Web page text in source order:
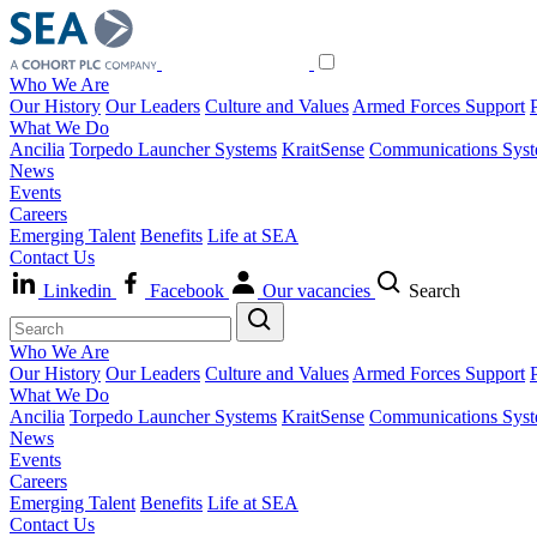
Who We Are
Our History Our Leaders Culture and Values Armed Forces Support
What We Do
Ancilia Torpedo Launcher Systems KraitSense Communications
News
Events
Careers
Emerging Talent Benefits Life at SEA
Contact Us
Linkedin
Facebook Our vacancies Search
Who We Are
Our History Our Leaders Culture and Values Armed Forces Support
What We Do
Ancilia Torpedo Launcher Systems KraitSense Communications
News
Events
Careers
Emerging Talent Benefits Life at SEA
Contact Us